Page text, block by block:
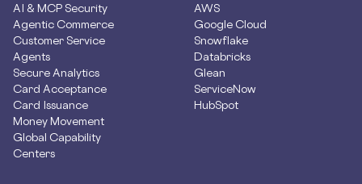
AI & MCP Security
Agentic Commerce
Customer Service
Agents
Secure Analytics
Card Acceptance
Card Issuance
Money Movement
Global Capability
Centers
AWS
Google Cloud
Snowflake
Databricks
Glean
ServiceNow
HubSpot